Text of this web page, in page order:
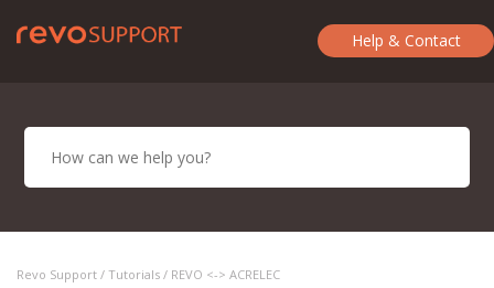
Help & Contact
Revo Support / Tutorials / REVO <-> ACRELEC